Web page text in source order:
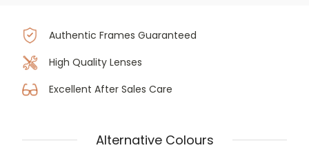
Authentic Frames Guaranteed
High Quality Lenses
Excellent After Sales Care
Alternative Colours